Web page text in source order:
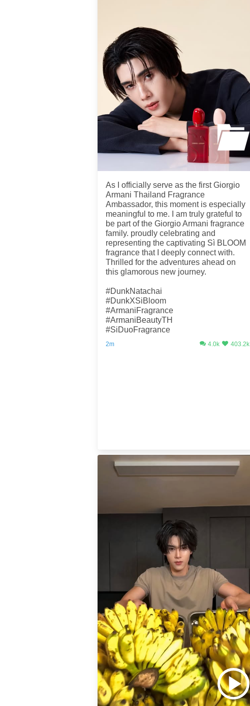
As I officially serve as the first Giorgio
Armani Thailand Fragrance
Ambassador, this moment is especially
meaningful to me. I am truly grateful to
be part of the Giorgio Armani fragrance
family. proudly celebrating and
representing the captivating Sì BLOOM
fragrance that I deeply connect with.
Thrilled for the adventures ahead on
this glamorous new journey.
#DunkNatachai
#DunkXSiBloom
#ArmaniFragrance
#ArmaniBeautyTH
#SiDuoFragrance
2m 4.0k 403.2k